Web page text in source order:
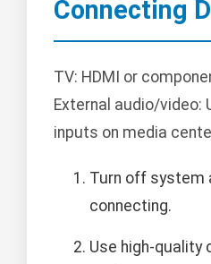
Connecting
TV: HDMI or
External audio/video:
inputs on media
Turn off system
connecting.
Use high-quality